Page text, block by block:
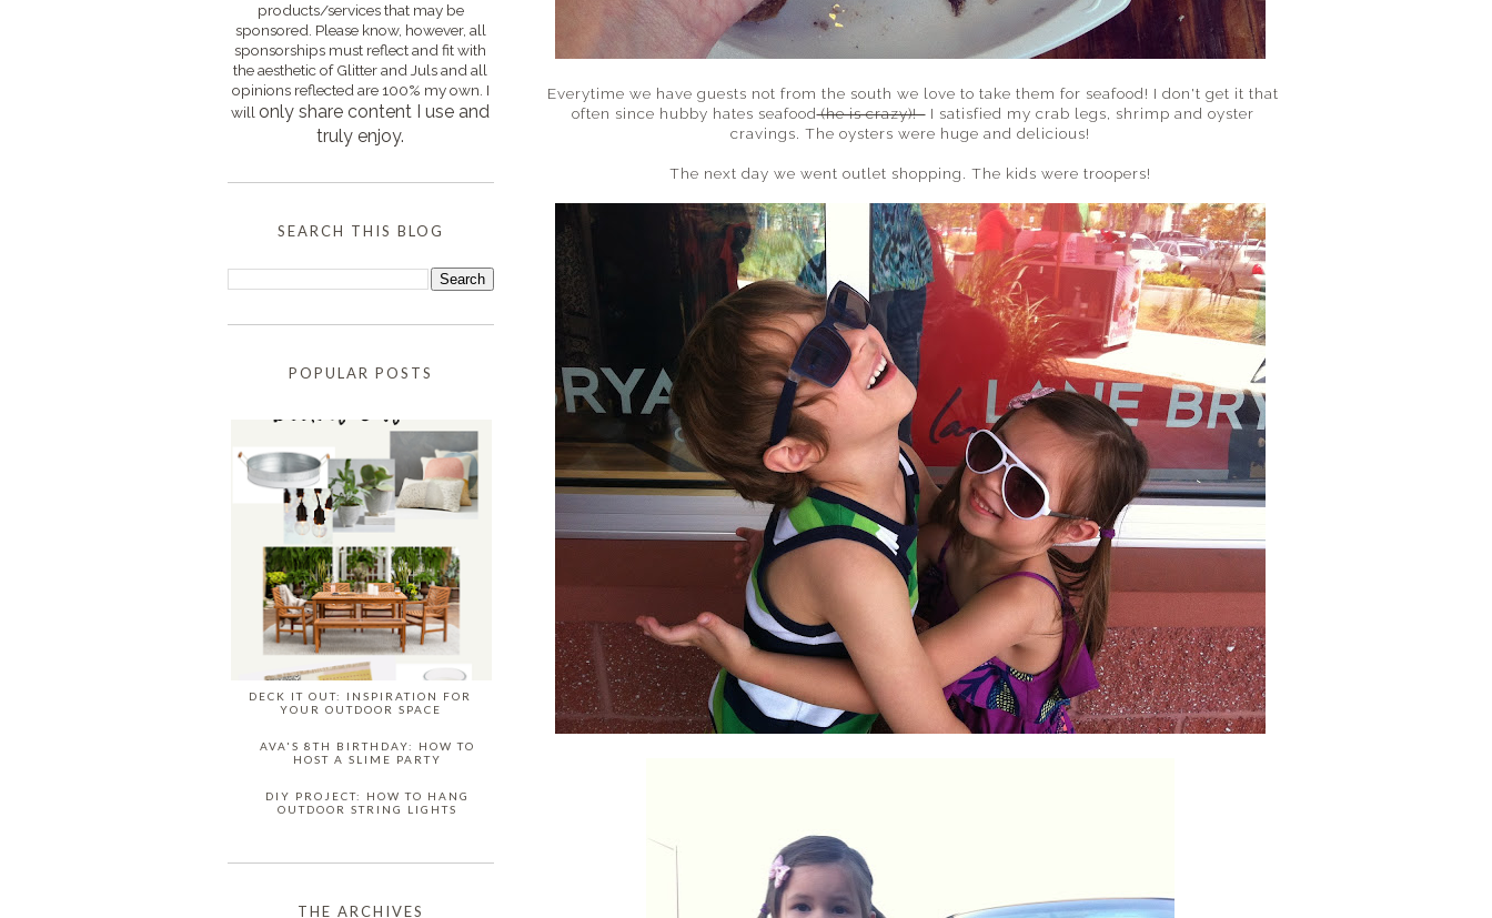
Everytime we have guests not from the south we love to take them for seafood! I don't get it that
often since hubby hates seafood(he is crazy)!I satisfied my crab legs, shrimp and oyster
cravings. The oysters were huge and delicious!
The next day we went outlet shopping. The kids were troopers!
products/services that may be
sponsored. Please know, however, all
sponsorships must reflect and fit with
the aesthetic of Glitter and Juls and all
opinions reflected are 100% my own. I
will only share content I use and
truly enjoy.
SEARCH THIS BLOG
POPULAR POSTS
DECK IT OUT: INSPIRATION FOR
YOUR OUTDOOR SPACE
AVA'S 8TH BIRTHDAY: HOW TO
HOST A SLIME PARTY
DIY PROJECT: HOW TO HANG
OUTDOOR STRING LIGHTS
THE ARCHIVES